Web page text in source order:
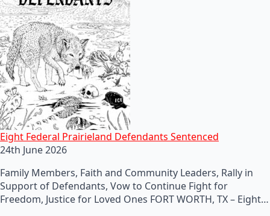
Eight Federal Prairieland Defendants Sentenced
24th June 2026
Family Members, Faith and Community Leaders, Rally in
Support of Defendants, Vow to Continue Fight for
Freedom, Justice for Loved Ones FORT WORTH, TX – Eight…